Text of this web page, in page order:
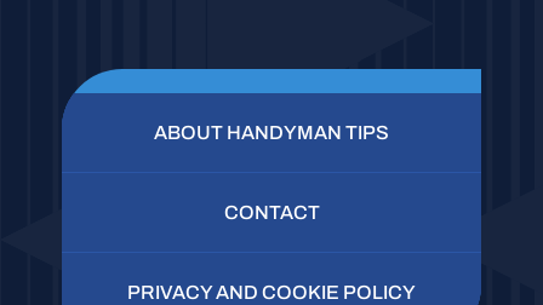
ABOUT HANDYMAN TIPS
CONTACT
PRIVACY AND COOKIE POLICY